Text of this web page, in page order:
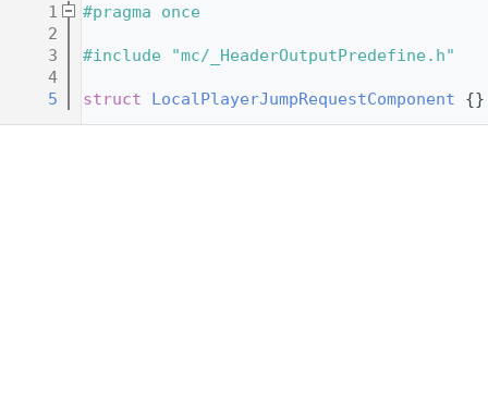
    1
#pragma once
    2
    3
#include "mc/_HeaderOutputPredefine.h"
    4
    5
struct LocalPlayerJumpRequestComponent